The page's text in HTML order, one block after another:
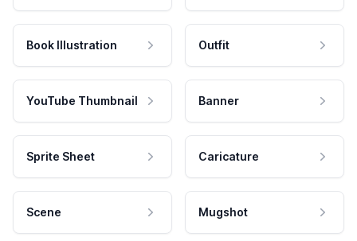
Book Illustration Outfit
YouTube Thumbnail Banner
Sprite Sheet Caricature
Scene Mugshot